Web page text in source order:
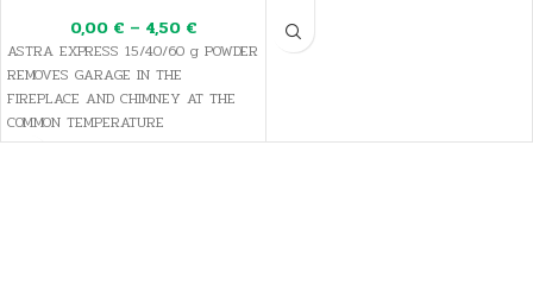
0,00 € – 4,50 €
ASTRA EXPRESS 15/40/60 g POWDER
REMOVES GARAGE IN THE
FIREPLACE AND CHIMNEY AT THE
COMMON TEMPERATURE